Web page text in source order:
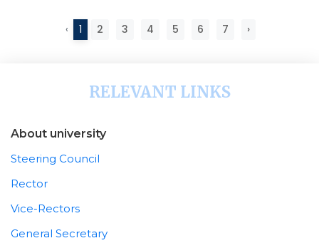
‹ 1 2 3 4 5 6 7 ›
RELEVANT LINKS
About university
Steering Council
Rector
Vice-Rectors
General Secretary